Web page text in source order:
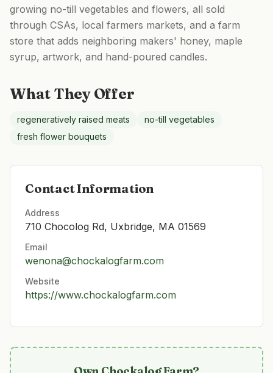
growing no-till vegetables and flowers, all sold
through CSAs, local farmers markets, and a farm
store that adds neighboring makers' honey, maple
syrup, artwork, and hand-poured candles.
What They Offer
regeneratively raised meats
no-till vegetables
fresh flower bouquets
Contact Information
Address
710 Chocolog Rd, Uxbridge, MA 01569
Email
wenona@chockalogfarm.com
Website
https://www.chockalogfarm.com